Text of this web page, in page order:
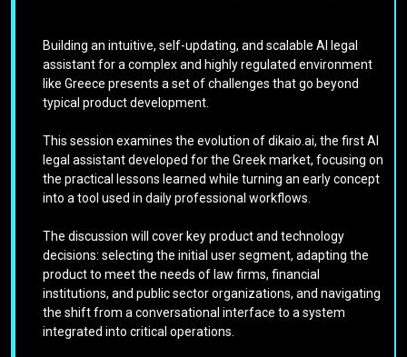
Building an intuitive, self-updating, and scalable AI legal
assistant for a complex and highly regulated environment
like Greece presents a set of challenges that go beyond
typical product development.
This session examines the evolution of dikaio.ai, the first AI
legal assistant developed for the Greek market, focusing on
the practical lessons learned while turning an early concept
into a tool used in daily professional workflows.
The discussion will cover key product and technology
decisions: selecting the initial user segment, adapting the
product to meet the needs of law firms, financial
institutions, and public sector organizations, and navigating
the shift from a conversational interface to a system
integrated into critical operations.